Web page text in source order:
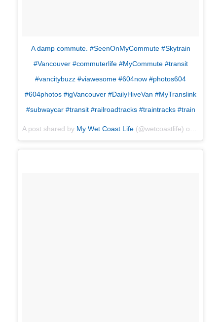
A damp commute. #SeenOnMyCommute #Skytrain
#Vancouver #commuterlife #MyCommute #transit
#vancitybuzz #viawesome #604now #photos604
#604photos #igVancouver #DailyHiveVan #MyTranslink
#subwaycar #transit #railroadtracks #traintracks #train
A post shared by My Wet Coast Life (@wetcoastlife) on Apr 17,